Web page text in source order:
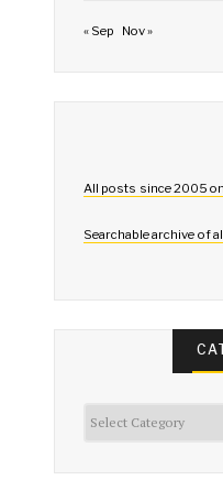
« Sep Nov »
All posts since 2005
Searchable archive of